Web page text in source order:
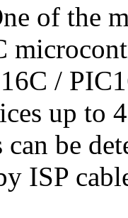
of the
/
up to
be
ISP